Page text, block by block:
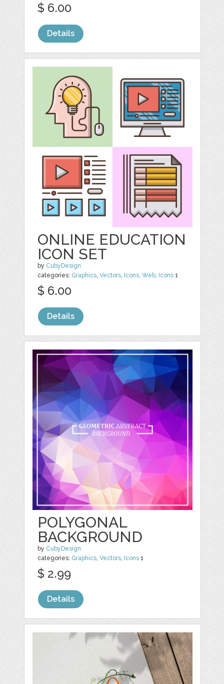
$ 6.00
Details
ONLINE EDUCATION
ICON SET
by CubyDesign
categories: Graphics,Vectors, Icons,Web, Icons 1
$ 6.00
Details
POLYGONAL
BACKGROUND
by CubyDesign
categories: Graphics,Vectors, Icons 1
$ 2.99
Details